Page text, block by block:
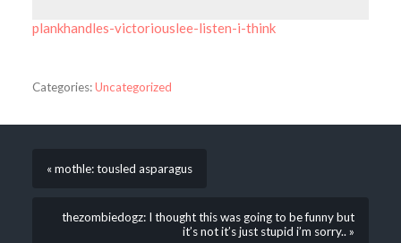
plankhandles-victoriouslee-listen-i-think
Categories:Uncategorized
« mothle: tousled asparagus
thezombiedogz: I thought this was going to be funny but
it’s not it’s just stupid i’m sorry.. »